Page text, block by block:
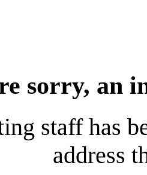
sorry, an
staff has
address